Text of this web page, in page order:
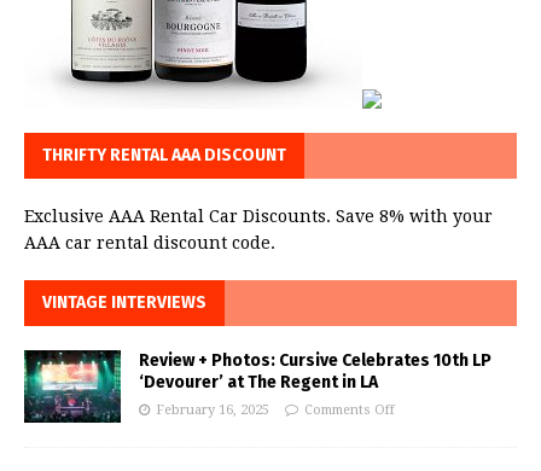
THRIFTY RENTAL AAA DISCOUNT
Exclusive AAA Rental Car Discounts. Save 8% with your
AAA car rental discount code.
VINTAGE INTERVIEWS
Review + Photos: Cursive Celebrates 10th LP
‘Devourer’ at The Regent in LA
February 16, 2025 Comments Off